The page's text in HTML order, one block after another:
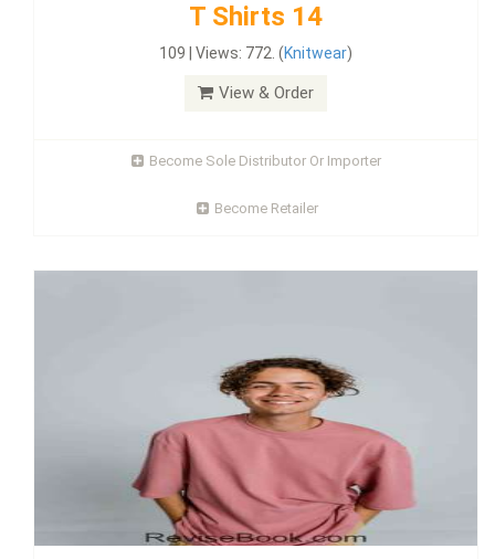
T Shirts 14
109 | Views: 772. (Knitwear)
View & Order
Become Sole Distributor Or Importer
Become Retailer